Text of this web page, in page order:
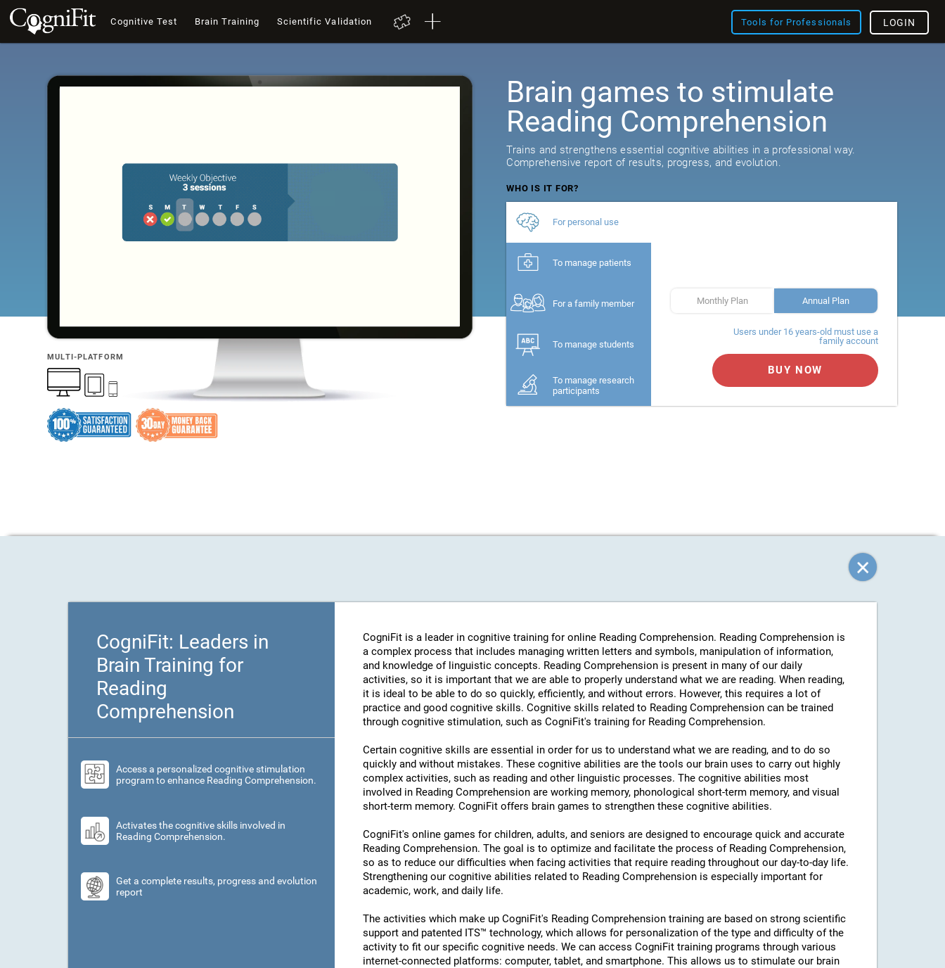
Cognitive Test Brain Training Scientific Validation Tools for Professionals LOGIN
MULTI-PLATFORM
Brain games to stimulate
Reading Comprehension
Trains and strengthens essential cognitive abilities in a professional way.
Comprehensive report of results, progress, and evolution.
WHO IS IT FOR?
For personal use
To manage patients
For a family member
To manage students
To manage research
participants
Monthly Plan Annual Plan
Users under 16 years-old must use a
family account
BUY NOW
CogniFit: Leaders in
Brain Training for
Reading
Comprehension
Access a personalized cognitive stimulation
program to enhance Reading Comprehension.
Activates the cognitive skills involved in
Reading Comprehension.
Get a complete results, progress and evolution
report
CogniFit is a leader in cognitive training for online Reading Comprehension. Reading Comprehension is
a complex process that includes managing written letters and symbols, manipulation of information,
and knowledge of linguistic concepts. Reading Comprehension is present in many of our daily
activities, so it is important that we are able to properly understand what we are reading. When reading,
it is ideal to be able to do so quickly, efficiently, and without errors. However, this requires a lot of
practice and good cognitive skills. Cognitive skills related to Reading Comprehension can be trained
through cognitive stimulation, such as CogniFit's training for Reading Comprehension.
Certain cognitive skills are essential in order for us to understand what we are reading, and to do so
quickly and without mistakes. These cognitive abilities are the tools our brain uses to carry out highly
complex activities, such as reading and other linguistic processes. The cognitive abilities most
involved in Reading Comprehension are working memory, phonological short-term memory, and visual
short-term memory. CogniFit offers brain games to strengthen these cognitive abilities.
CogniFit's online games for children, adults, and seniors are designed to encourage quick and accurate
Reading Comprehension. The goal is to optimize and facilitate the process of Reading Comprehension,
so as to reduce our difficulties when facing activities that require reading throughout our day-to-day life.
Strengthening our cognitive abilities related to Reading Comprehension is especially important for
academic, work, and daily life.
The activities which make up CogniFit's Reading Comprehension training are based on strong scientific
support and patented ITS™ technology, which allows for personalization of the type and difficulty of the
activity to fit our specific cognitive needs. We can access CogniFit training programs through various
internet-connected platforms: computer, tablet, and smartphone. This allows us to stimulate our brain